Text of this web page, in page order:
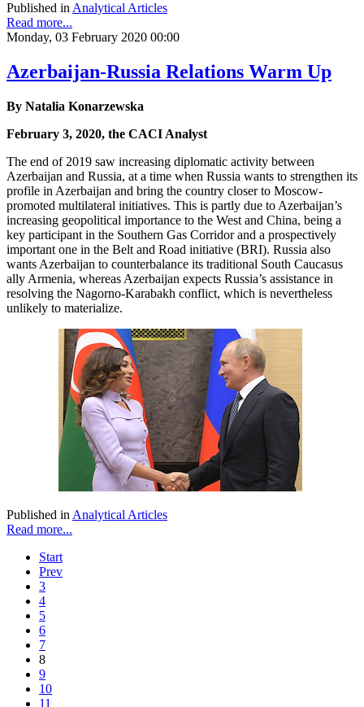
Published in Analytical Articles
Read more...
Monday, 03 February 2020 00:00
Azerbaijan-Russia Relations Warm Up
By Natalia Konarzewska
February 3, 2020, the CACI Analyst
The end of 2019 saw increasing diplomatic activity between
Azerbaijan and Russia, at a time when Russia wants to strengthen its
profile in Azerbaijan and bring the country closer to Moscow-
promoted multilateral initiatives. This is partly due to Azerbaijan’s
increasing geopolitical importance to the West and China, being a
key participant in the Southern Gas Corridor and a prospectively
important one in the Belt and Road initiative (BRI). Russia also
wants Azerbaijan to counterbalance its traditional South Caucasus
ally Armenia, whereas Azerbaijan expects Russia’s assistance in
resolving the Nagorno-Karabakh conflict, which is nevertheless
unlikely to materialize.
Published in Analytical Articles
Read more...
Start
Prev
3
4
5
6
7
8
9
10
11